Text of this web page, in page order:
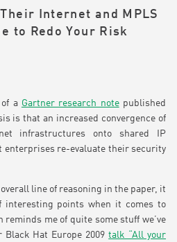
Internet and MPLS
to Redo Your Risk
a Gartner research notepublished
is that an increased convergence of
infrastructures onto shared IP
re-evaluate their security
line of reasoning in the paper, it
points when it comes to
me of quite some stuff we’ve
Black Hat Europe 2009talk “All your